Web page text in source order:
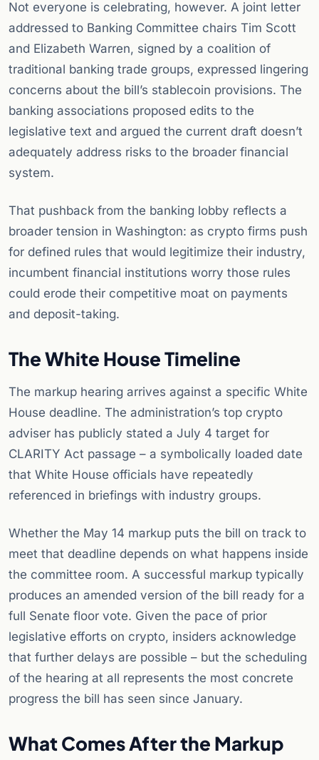
Not everyone is celebrating, however. A joint letter
addressed to Banking Committee chairs Tim Scott
and Elizabeth Warren, signed by a coalition of
traditional banking trade groups, expressed lingering
concerns about the bill’s stablecoin provisions. The
banking associations proposed edits to the
legislative text and argued the current draft doesn’t
adequately address risks to the broader financial
system.
That pushback from the banking lobby reflects a
broader tension in Washington: as crypto firms push
for defined rules that would legitimize their industry,
incumbent financial institutions worry those rules
could erode their competitive moat on payments
and deposit-taking.
The White House Timeline
The markup hearing arrives against a specific White
House deadline. The administration’s top crypto
adviser has publicly stated a July 4 target for
CLARITY Act passage – a symbolically loaded date
that White House officials have repeatedly
referenced in briefings with industry groups.
Whether the May 14 markup puts the bill on track to
meet that deadline depends on what happens inside
the committee room. A successful markup typically
produces an amended version of the bill ready for a
full Senate floor vote. Given the pace of prior
legislative efforts on crypto, insiders acknowledge
that further delays are possible – but the scheduling
of the hearing at all represents the most concrete
progress the bill has seen since January.
What Comes After the Markup